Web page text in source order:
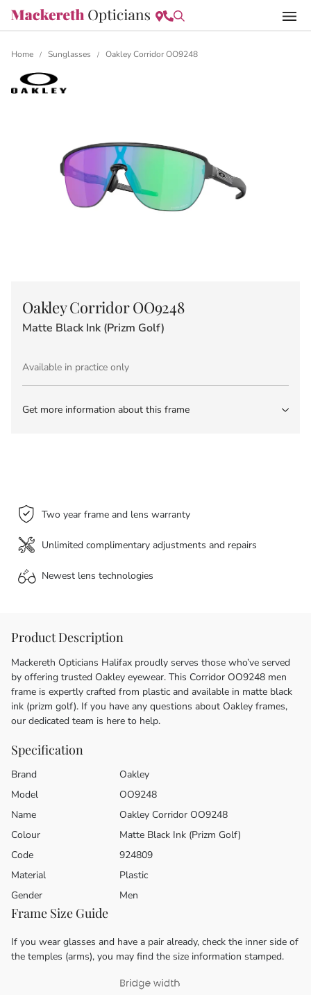
Home / Sunglasses / Oakley Corridor OO9248
Oakley Corridor OO9248
Matte Black Ink (Prizm Golf)
Available in practice only
Get more information about this frame
Two year frame and lens warranty
Unlimited complimentary adjustments and repairs
Newest lens technologies
Product Description
Mackereth Opticians Halifax proudly serves those who’ve served
by offering trusted Oakley eyewear. This Corridor OO9248 men
frame is expertly crafted from plastic and available in matte black
ink (prizm golf). If you have any questions about Oakley frames,
our dedicated team is here to help.
Specification
Brand
Oakley
Model
OO9248
Name
Oakley Corridor OO9248
Colour
Matte Black Ink (Prizm Golf)
Code
924809
Material
Plastic
Gender
Men
Frame Size Guide
If you wear glasses and have a pair already, check the inner side of
the temples (arms), you may find the size information stamped.